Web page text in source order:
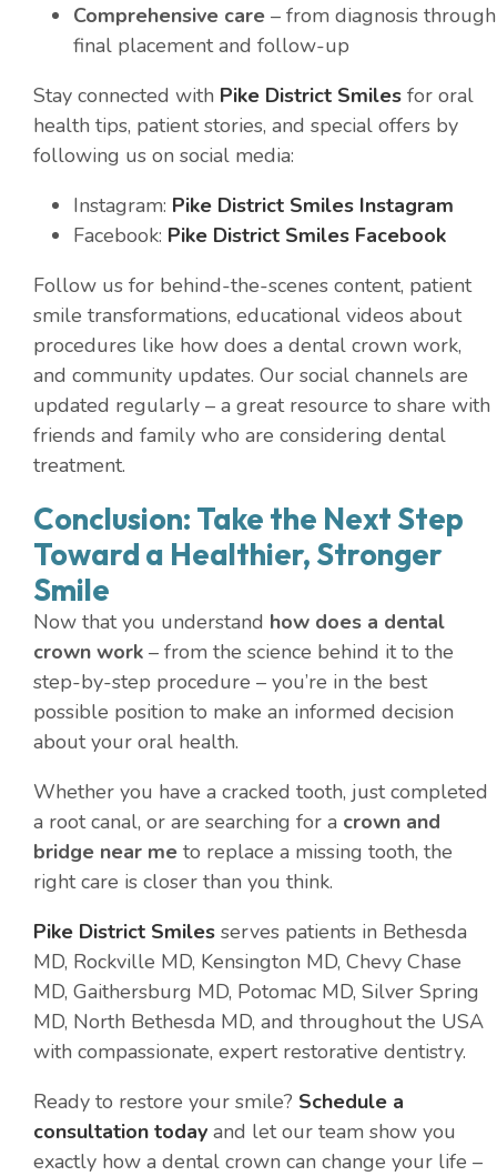
Comprehensive care – from diagnosis through
final placement and follow-up
Stay connected with Pike District Smiles for oral
health tips, patient stories, and special offers by
following us on social media:
Instagram: Pike District Smiles Instagram
Facebook: Pike District Smiles Facebook
Follow us for behind-the-scenes content, patient
smile transformations, educational videos about
procedures like how does a dental crown work,
and community updates. Our social channels are
updated regularly – a great resource to share with
friends and family who are considering dental
treatment.
Conclusion: Take the Next Step
Toward a Healthier, Stronger
Smile
Now that you understand how does a dental
crown work – from the science behind it to the
step-by-step procedure – you’re in the best
possible position to make an informed decision
about your oral health.
Whether you have a cracked tooth, just completed
a root canal, or are searching for a crown and
bridge near me to replace a missing tooth, the
right care is closer than you think.
Pike District Smiles serves patients in Bethesda
MD, Rockville MD, Kensington MD, Chevy Chase
MD, Gaithersburg MD, Potomac MD, Silver Spring
MD, North Bethesda MD, and throughout the USA
with compassionate, expert restorative dentistry.
Ready to restore your smile? Schedule a
consultation today and let our team show you
exactly how a dental crown can change your life –